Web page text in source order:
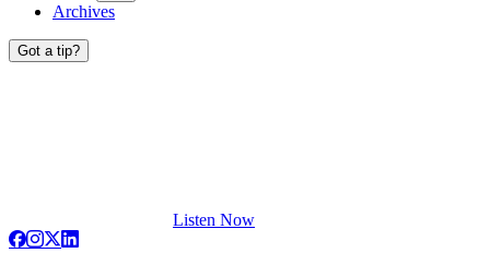
Archives
Got a tip?
Listen Now